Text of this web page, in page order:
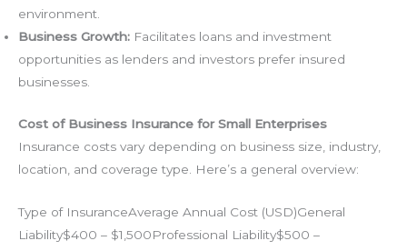
environment.
Business Growth: Facilitates loans and investment
opportunities as lenders and investors prefer insured
businesses.
Cost of Business Insurance for Small Enterprises
Insurance costs vary depending on business size, industry,
location, and coverage type. Here’s a general overview:
Type of InsuranceAverage Annual Cost (USD)General
Liability$400 – $1,500Professional Liability$500 –